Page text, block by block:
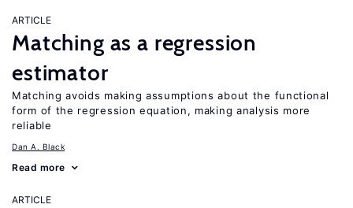
ARTICLE
Matching as a regression
estimator
Matching avoids making assumptions about the functional
form of the regression equation, making analysis more
reliable
Dan A. Black
Read more
ARTICLE